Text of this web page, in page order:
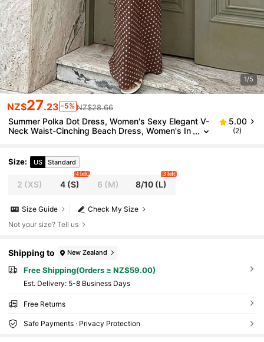
1/5
NZ$27.23 -5% NZ$28.66
Summer Polka Dot Dress, Women's Sexy Elegant V-
Neck Waist-Cinching Beach Dress, Women's In
5.00
(2)
Size: US Standard
2 (XS) 4(S)
4 left
6 (M) 8/10 (L)
3 left
Check My Size
Size Guide
Not your size? Tell us
Shipping to New Zealand
Free Shipping(Orders ≥ NZ$59.00)
​Est. Delivery: 5-8 Business Days
Free Returns
Safe Payments · Privacy Protection